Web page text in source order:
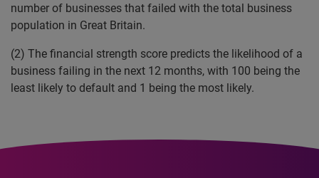
number of businesses that failed with the total business
population in Great Britain.
(2) The financial strength score predicts the likelihood of a
business failing in the next 12 months, with 100 being the
least likely to default and 1 being the most likely.